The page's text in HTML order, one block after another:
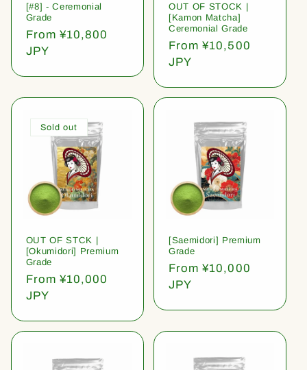
[#8] - Ceremonial
Grade
Regular
price
From ¥10,800
JPY
OUT OF STOCK |
[Kamon Matcha]
Ceremonial Grade
Regular
price
From ¥10,500
JPY
Sold out
OUT OF STCK |
[Okumidori] Premium
Grade
Regular
price
From ¥10,000
JPY
[Saemidori] Premium
Grade
Regular
price
From ¥10,000
JPY